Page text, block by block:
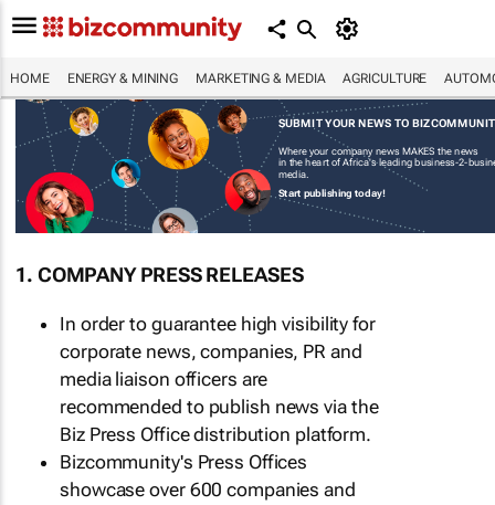
HOME ENERGY & MINING MARKETING & MEDIA AGRICULTURE
SUBMIT YOUR NEWS TO
Where your company news MAKES the news
in the heart of Africa's leading business-2-
media.
Start publishing today!
1. COMPANY PRESS RELEASES
In order to guarantee high visibility for
corporate news, companies, PR and
media liaison officers are
recommended to publish news via the
Biz Press Office distribution platform.
Bizcommunity's Press Offices
showcase over 600 companies and